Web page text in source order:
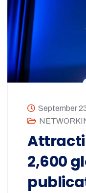
September
2,600